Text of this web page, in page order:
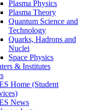
Plasma Physics
Plasma Theory
Quantum Science and
Technology
Quarks, Hadrons and
Nuclei
Space Physics
& Institutes
Home (Student
News